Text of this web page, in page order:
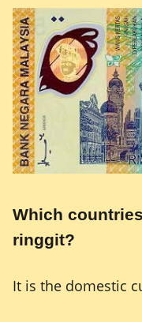
Which
ringgit?
It is the domestic